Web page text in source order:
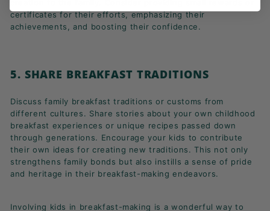
certificates for their efforts, emphasizing their
achievements, and boosting their confidence.
5. SHARE BREAKFAST TRADITIONS
Discuss family breakfast traditions or customs from
different cultures. Share stories about your own childhood
breakfast experiences or unique recipes passed down
through generations. Encourage your kids to contribute
their own ideas for creating new traditions. This not only
strengthens family bonds but also instills a sense of pride
and heritage in their breakfast-making endeavors.
Involving kids in breakfast-making is a wonderful way to